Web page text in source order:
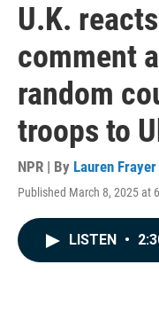
U.K.
comment
random
troops to
NPR | By Lauren Frayer
Published March 8, 2025 at
LISTEN •